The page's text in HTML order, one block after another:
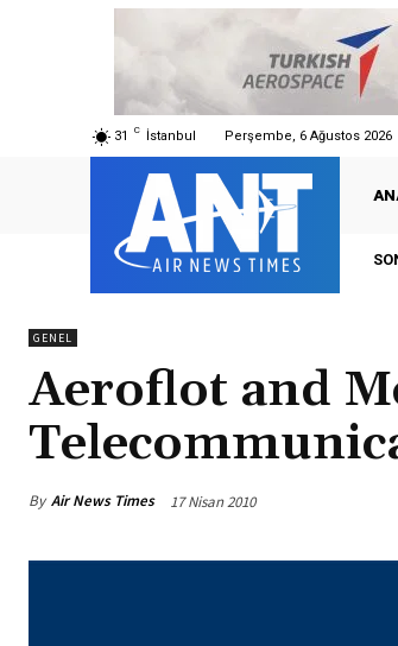
31 C İstanbul Perşembe, 6 Ağustos 2026
GENEL
Aeroflot and
By Air News Times 17 Nisan 2010